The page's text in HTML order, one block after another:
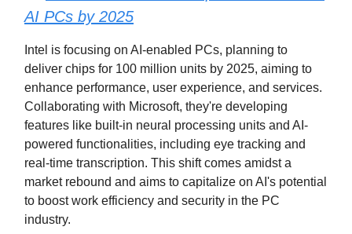
AI PCs by 2025
Intel is focusing on AI-enabled PCs, planning to
deliver chips for 100 million units by 2025, aiming to
enhance performance, user experience, and services.
Collaborating with Microsoft, they're developing
features like built-in neural processing units and AI-
powered functionalities, including eye tracking and
real-time transcription. This shift comes amidst a
market rebound and aims to capitalize on AI's potential
to boost work efficiency and security in the PC
industry.